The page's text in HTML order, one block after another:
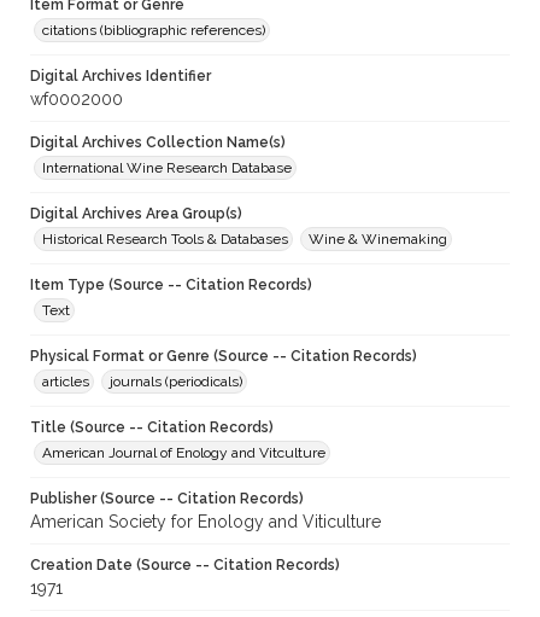
Item Format or Genre
citations (bibliographic references)
Digital Archives Identifier
wf0002000
Digital Archives Collection Name(s)
International Wine Research Database
Digital Archives Area Group(s)
Historical Research Tools & Databases
Wine & Winemaking
Item Type (Source -- Citation Records)
Text
Physical Format or Genre (Source -- Citation Records)
articles
journals (periodicals)
Title (Source -- Citation Records)
American Journal of Enology and Vitculture
Publisher (Source -- Citation Records)
American Society for Enology and Viticulture
Creation Date (Source -- Citation Records)
1971